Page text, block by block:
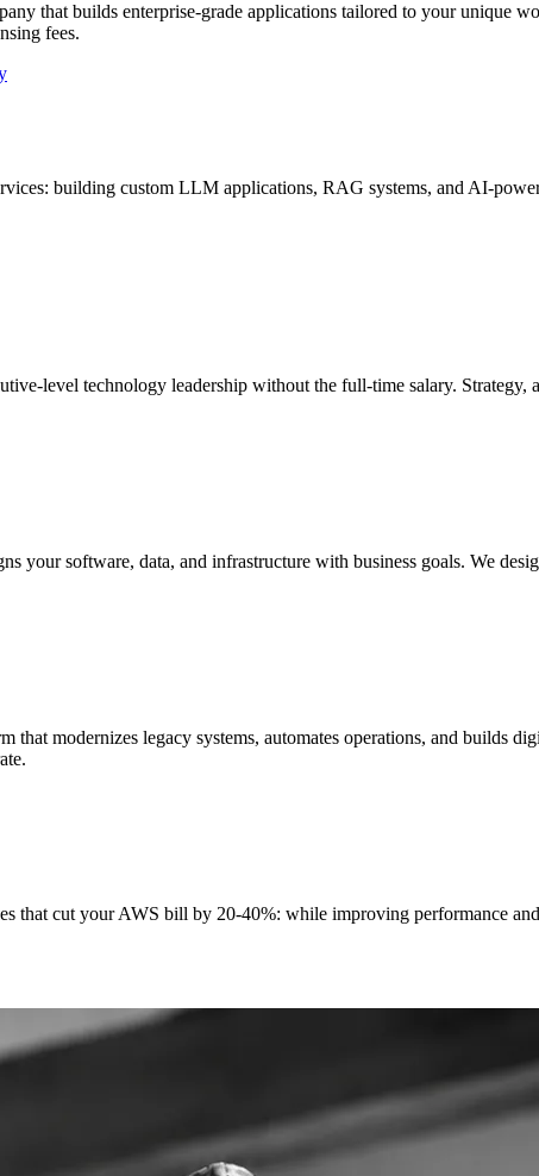
that builds enterprise-grade applications tailored to your unique
fees.
building custom LLM applications, RAG systems, and AI-
level technology leadership without the full-time salary.
your software, data, and infrastructure with business goals. We
that modernizes legacy systems, automates operations, and builds
that cut your AWS bill by 20-40%: while improving performance